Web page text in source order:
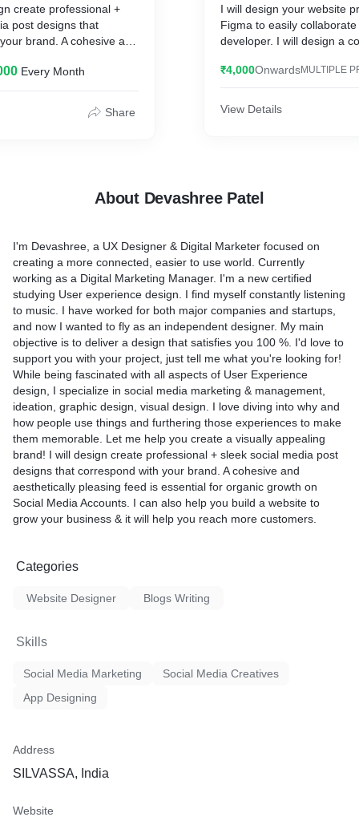
create professional +
post designs that
brand. A cohesive and
Social Media Accounts. I
will help you reach more
to reach a bigger
at the best time of the
awareness and brand
from you?
& Social Media
themes or references
Try to be as
as possible with your
help me see your vision
(If any)
Every Month
Share
I will design your website
Figma to easily
developer. I will design a
100% Satisfied Guaranteed
Creative and eye-catching
Have a question? I am at
Talk!
₹4,000OnwardsMULTIPLE
View Details
About Devashree Patel
I'm Devashree, a UX Designer & Digital Marketer focused on
creating a more connected, easier to use world. Currently
working as a Digital Marketing Manager. I'm a new certified
studying User experience design. I find myself constantly listening
to music. I have worked for both major companies and startups,
and now I wanted to fly as an independent designer. My main
objective is to deliver a design that satisfies you 100 %. I'd love to
support you with your project, just tell me what you're looking for!
While being fascinated with all aspects of User Experience
design, I specialize in social media marketing & management,
ideation, graphic design, visual design. I love diving into why and
how people use things and furthering those experiences to make
them memorable. Let me help you create a visually appealing
brand! I will design create professional + sleek social media post
designs that correspond with your brand. A cohesive and
aesthetically pleasing feed is essential for organic growth on
Social Media Accounts. I can also help you build a website to
grow your business & it will help you reach more customers.
Categories
Website Designer Blogs Writing
Skills
Social Media Marketing
Social Media Creatives
App Designing
Address
SILVASSA, India
Website